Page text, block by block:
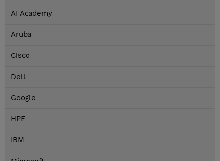
AI Academy
Aruba
Cisco
Dell
Google
HPE
IBM